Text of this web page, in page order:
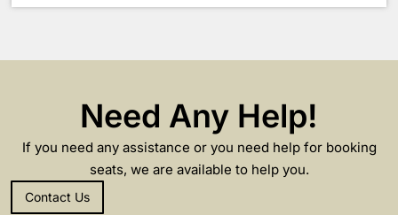
Need Any Help!
If you need any assistance or you need help for booking
seats, we are available to help you.
Contact Us